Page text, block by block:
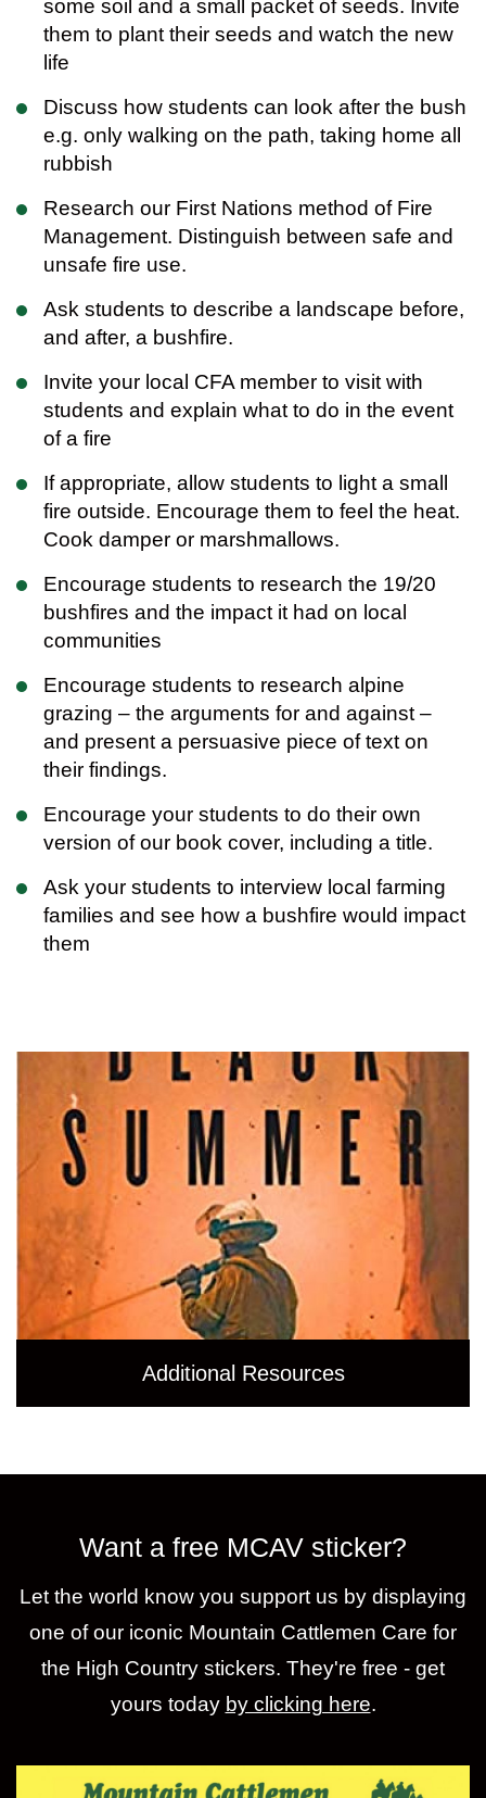
some soil and a small packet of seeds. Invite
them to plant their seeds and watch the new
life
Discuss how students can look after the bush
e.g. only walking on the path, taking home all
rubbish
Research our First Nations method of Fire
Management. Distinguish between safe and
unsafe fire use.
Ask students to describe a landscape before,
and after, a bushfire.
Invite your local CFA member to visit with
students and explain what to do in the event
of a fire
If appropriate, allow students to light a small
fire outside. Encourage them to feel the heat.
Cook damper or marshmallows.
Encourage students to research the 19/20
bushfires and the impact it had on local
communities
Encourage students to research alpine
grazing – the arguments for and against –
and present a persuasive piece of text on
their findings.
Encourage your students to do their own
version of our book cover, including a title.
Ask your students to interview local farming
families and see how a bushfire would impact
them
Additional Resources
Want a free MCAV sticker?
Let the world know you support us by displaying
one of our iconic Mountain Cattlemen Care for
the High Country stickers. They're free - get
yours today by clicking here.